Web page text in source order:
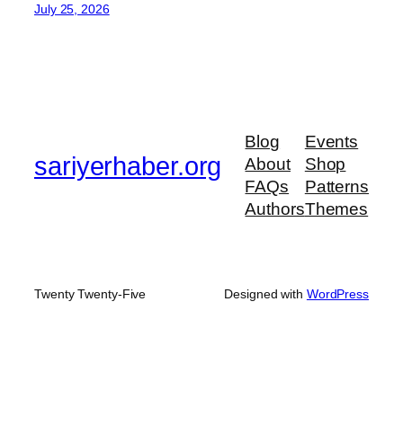
July 25, 2026
sariyerhaber.org
Blog
About
FAQs
Authors
Events
Shop
Patterns
Themes
Twenty Twenty-Five Designed with WordPress